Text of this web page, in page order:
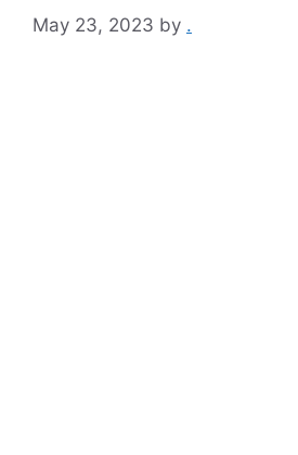
May 23, 2023 by .